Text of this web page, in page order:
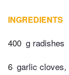
INGREDIENTS
400 g radishes
6 garlic cloves,